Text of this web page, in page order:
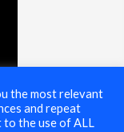
the most relevant
and repeat
to the use of ALL